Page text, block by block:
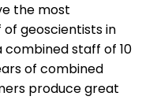
the most
geoscientists in
combined staff of 10
of combined
produce great